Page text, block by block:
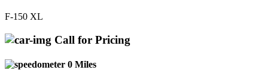
F-150 XL
Call for Pricing
0 Miles